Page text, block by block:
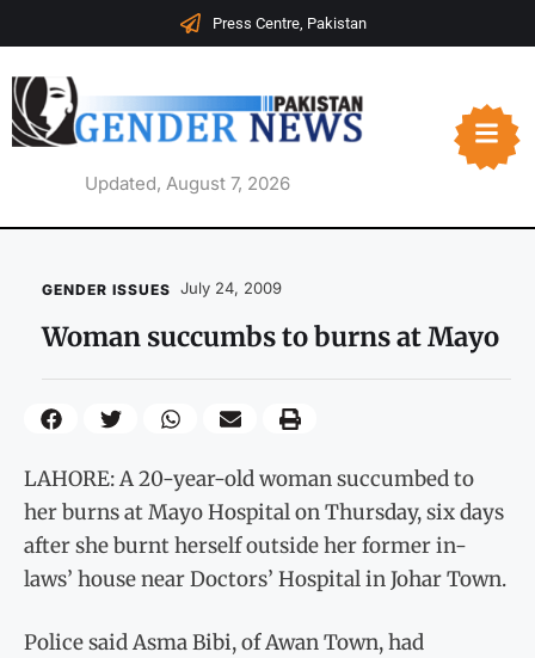
Press Centre, Pakistan
Updated, August 7, 2026
GENDER ISSUES July 24, 2009
Woman succumbs to burns at Mayo
LAHORE: A 20-year-old woman succumbed to
her burns at Mayo Hospital on Thursday, six days
after she burnt herself outside her former in-
laws’ house near Doctors’ Hospital in Johar Town.
Police said Asma Bibi, of Awan Town, had